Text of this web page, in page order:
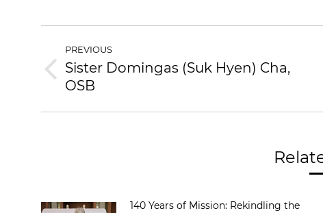
POST
NAVIGATION
PREVIOUS
Previous
post:
Sister Domingas (Suk Hyen) Cha,
OSB
140 Years of Mission: Rekindling the